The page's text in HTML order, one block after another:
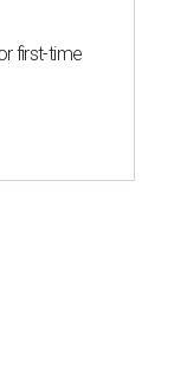
first-time